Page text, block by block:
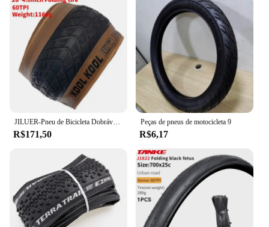
JILUER-Pneu de Bicicleta Dobrável, Praia e Bicicleta Da Neve, Peças Da Bicicleta Elétrica, Praia E Ciclismo, 60TPI, 26 em x 4.0, Gordo, Novo
R$171,50
Peças de pneus de motocicleta 9
R$6,17